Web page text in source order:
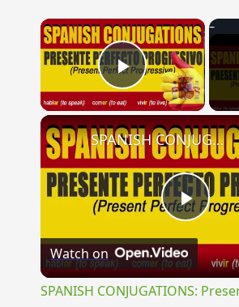
×
Play Video
Play
SPANISH CONJUGATIONS: Present Perfect Progressive (Presente Perfecto Progresivo)
Watch on
SPANISH CONJUGATIONS: